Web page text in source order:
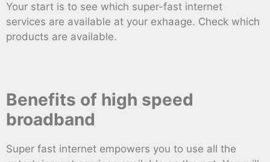
Your start is to see which super-fast internet
services are available at your exhaage. Check which
products are available.
Benefits of high speed
broadband
Super fast internet empowers you to use all the